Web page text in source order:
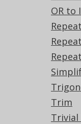
OR to
Trim
Stack Overflow
Support
Contact
PayPro
Bluesnap